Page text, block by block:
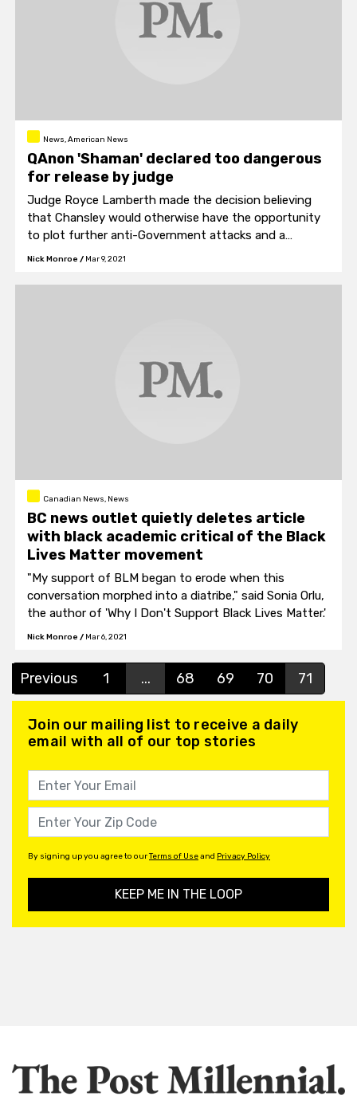
News, American News
QAnon 'Shaman' declared too dangerous
for release by judge
Judge Royce Lamberth made the decision believing
that Chansley would otherwise have the opportunity
to plot further anti-Government attacks and a
possible flight risk.
Nick Monroe / Mar 9, 2021
Canadian News, News
BC news outlet quietly deletes article
with black academic critical of the Black
Lives Matter movement
"My support of BLM began to erode when this
conversation morphed into a diatribe," said Sonia Orlu,
the author of 'Why I Don't Support Black Lives Matter.'
Nick Monroe / Mar 6, 2021
Previous 1 ... 68 69 70 71
Join our mailing list to receive a daily
email with all of our top stories
By signing up you agree to ourTerms of Useand Privacy Policy
KEEP ME IN THE LOOP